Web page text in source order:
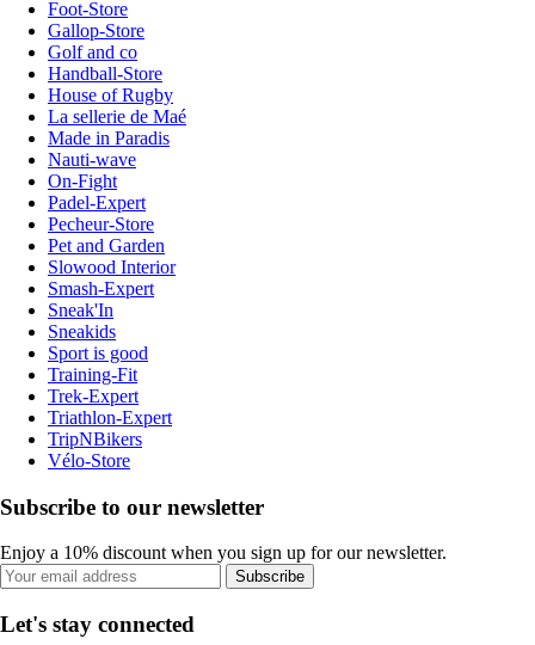
Foot-Store
Gallop-Store
Golf and co
Handball-Store
House of Rugby
La sellerie de Maé
Made in Paradis
Nauti-wave
On-Fight
Padel-Expert
Pecheur-Store
Pet and Garden
Slowood Interior
Smash-Expert
Sneak'In
Sneakids
Sport is good
Training-Fit
Trek-Expert
Triathlon-Expert
TripNBikers
Vélo-Store
Subscribe to our newsletter
Enjoy a 10% discount when you sign up for our newsletter.
Subscribe
Let's stay connected